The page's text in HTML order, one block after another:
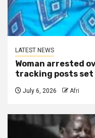
LATEST NEWS
Woman arrested
tracking posts
July 6, 2026 Afri